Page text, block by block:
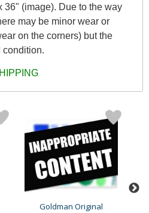
36" (image). Due to the way
may be minor wear or
on the corners) but the
condition.
Goldman Original